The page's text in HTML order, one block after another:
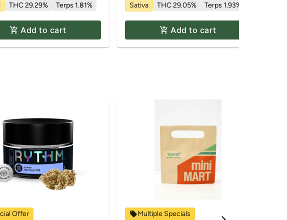
THC 29.29% Terps 1.81%
Add to cart
Sativa THC 29.05% Terps 1.93%
Add to cart
Offer
Multiple Specials